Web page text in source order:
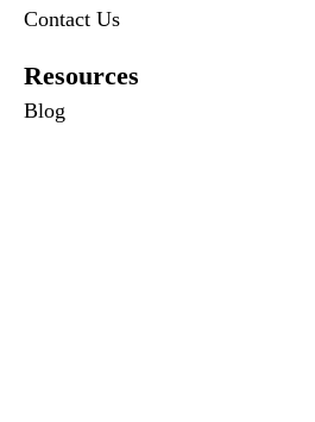
Contact Us
Resources
Blog